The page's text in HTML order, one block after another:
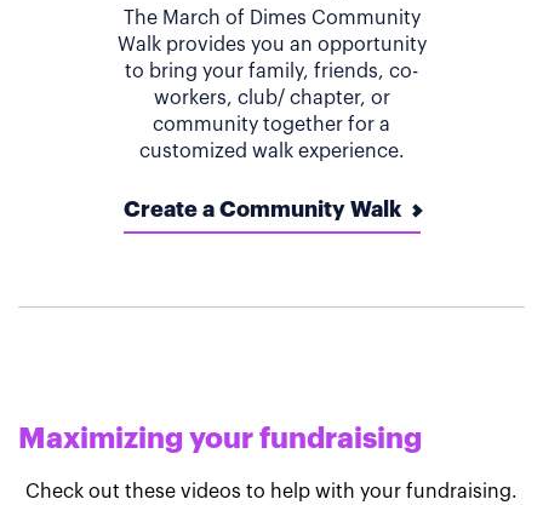
The March of Dimes Community
Walk provides you an opportunity
to bring your family, friends, co-
workers, club/ chapter, or
community together for a
customized walk experience.
Create a Community Walk
Maximizing your fundraising
Check out these videos to help with your fundraising.